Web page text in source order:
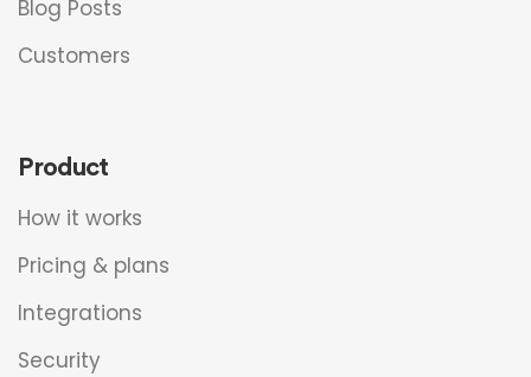
Blog Posts
Customers
Product
How it works
Pricing & plans
Integrations
Security